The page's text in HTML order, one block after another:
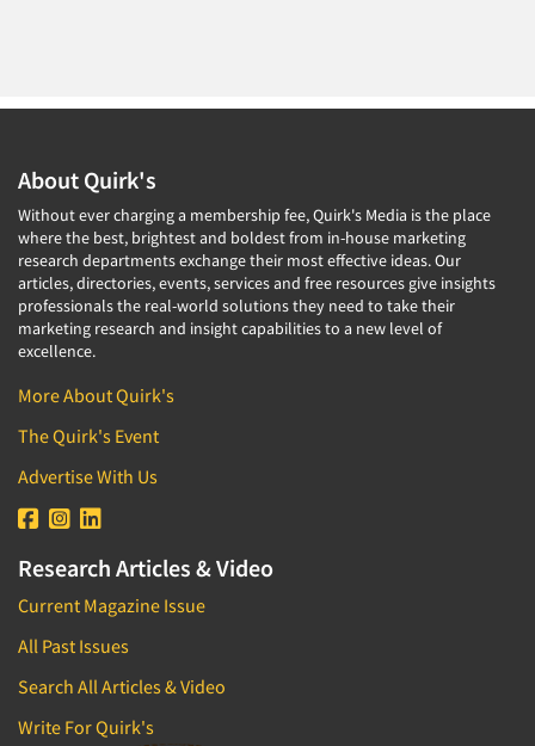
About Quirk's
Without ever charging a membership fee, Quirk's Media is the place
where the best, brightest and boldest from in-house marketing
research departments exchange their most effective ideas. Our
articles, directories, events, services and free resources give insights
professionals the real-world solutions they need to take their
marketing research and insight capabilities to a new level of
excellence.
More About Quirk's
The Quirk's Event
Advertise With Us
Research Articles & Video
Current Magazine Issue
All Past Issues
Search All Articles & Video
Write For Quirk's